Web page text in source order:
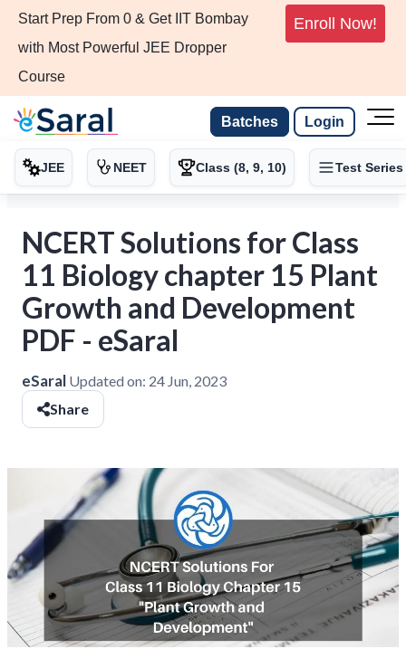
Start Prep From 0 & Get IIT Bombay
with Most Powerful JEE Dropper
Course
Enroll Now!
Batches Login
JEE NEET Class (8, 9, 10) Test Series
NCERT Solutions for Class
11 Biology chapter 15 Plant
Growth and Development
PDF - eSaral
eSaral Updated on: 24 Jun, 2023
Share